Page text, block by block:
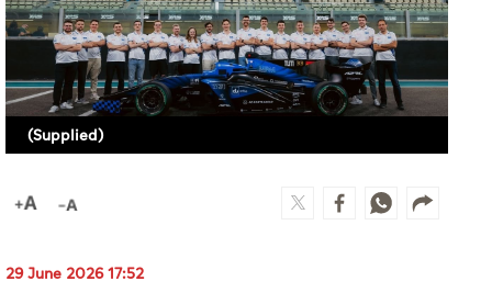
29 June 2026 17:52
MAYS IBRAHIM (ABU DHABI)
League (A2RL) champion TUM heads into the